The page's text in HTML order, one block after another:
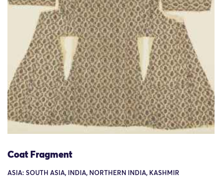
Coat Fragment
ASIA: SOUTH ASIA, INDIA, NORTHERN INDIA, KASHMIR